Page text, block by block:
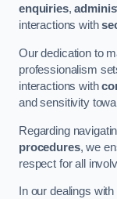
enquiries,
interactions with
Our dedication to
professionalism
interactions with
and sensitivity
Regarding
procedures, we
respect for all
In our dealings